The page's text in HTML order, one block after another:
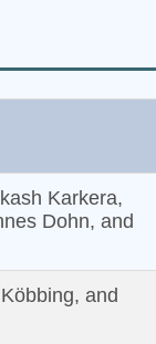
Karkera,
Dohn, and
and